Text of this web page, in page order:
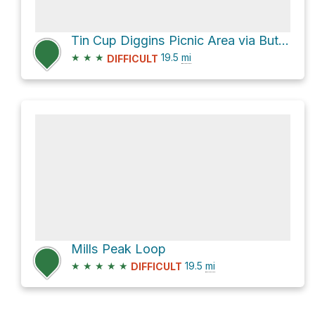
Tin Cup Diggins Picnic Area via Butcher Ranch Trail
★ ★ ★ DIFFICULT 19.5 mi
Mills Peak Loop
★ ★ ★ ★ ★ DIFFICULT 19.5 mi